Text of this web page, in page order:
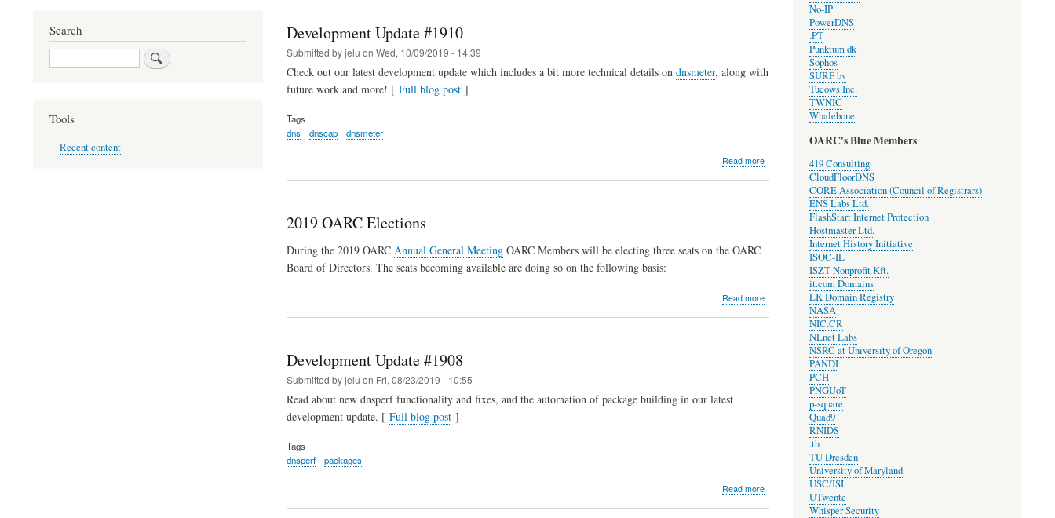
Development Update #1910
Submitted byjelu on Wed, 10/09/2019 - 14:39
Check out our latest development update which includes a bit more technical details on dnsmeter, along with
future work and more! [ Full blog post]
Tags
dns
dnscap dnsmeter
Read more
Development
2019 OARC Elections
During the 2019 OARC Annual General MeetingOARC Members will be electing three seats on the OARC
Board of Directors. The seats becoming available are doing so on the following basis:
Read more
Development Update #1908
Submitted byjelu on Fri, 08/23/2019 - 10:55
Read about new dnsperf functionality and fixes, and the automation of package building in our latest
development update. [ Full blog post]
Tags
dnsperf
packages
Read more
Development
Search
Search
Tools
Recent content
No-IP
PowerDNS
.PT
Punktum dk
Sophos
SURF bv
Tucows Inc.
TWNIC
Whalebone
OARC's Blue Members
419 Consulting
CloudFloorDNS
CORE Association (Council of Registrars)
ENS Labs Ltd.
FlashStart Internet Protection
Hostmaster Ltd.
Internet History Initiative
ISOC-IL
ISZT Nonprofit Kft.
it.com Domains
LK Domain Registry
NASA
NIC.CR
NLnet Labs
NSRC at University of Oregon
PANDI
PCH
PNGUoT
p-square
Quad9
RNIDS
.th
TU Dresden
University of Maryland
USC/ISI
UTwente
Whisper Security